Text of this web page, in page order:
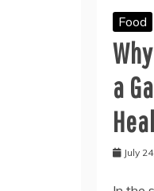
Food
a
July